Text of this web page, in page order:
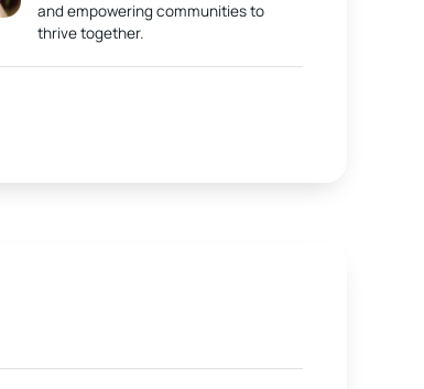
and empowering communities to
thrive together.